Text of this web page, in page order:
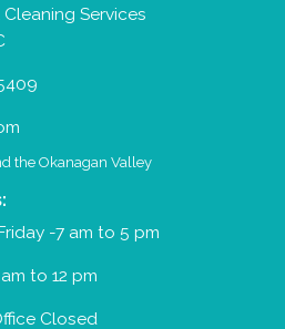
Services
the Okanagan Valley
-7 am to 5 pm
to 12 pm
Closed